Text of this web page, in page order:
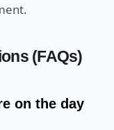
(FAQs)
on the day